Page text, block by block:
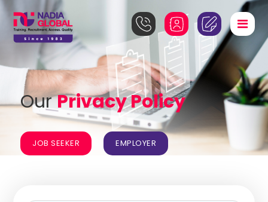
OurPrivacy Policy
JOB SEEKER EMPLOYER